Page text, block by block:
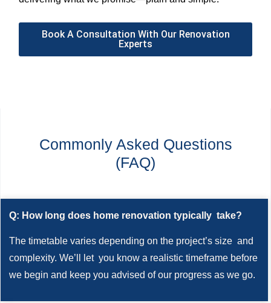
Book A Consultation With Our Renovation
Experts
Commonly Asked Questions
(FAQ)
Q: How long does home renovation typically take?
The timetable varies depending on the project’s size and
complexity. We’ll let you know a realistic timeframe before
we begin and keep you advised of our progress as we go.